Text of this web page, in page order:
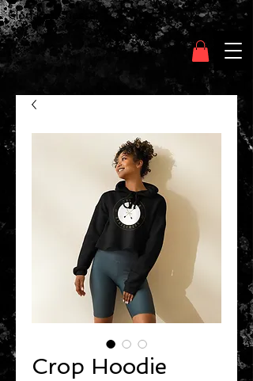
Clothing Chasser
Crop Hoodie